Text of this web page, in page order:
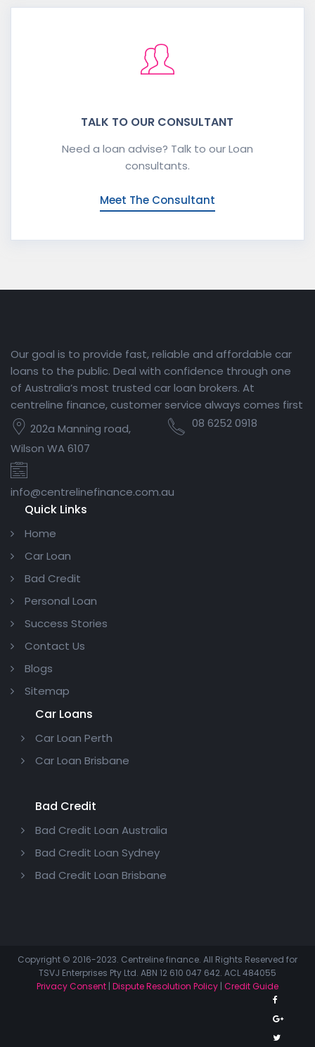
TALK TO OUR CONSULTANT
Need a loan advise? Talk to our Loan
consultants.
Meet The Consultant
Our goal is to provide fast, reliable and affordable car
loans to the public. Deal with confidence through one
of Australia’s most trusted car loan brokers. At
centreline finance, customer service always comes first
202a Manning road,
Wilson WA 6107
08 6252 0918
info@centrelinefinance.com.au
Quick Links
Home
Car Loan
Bad Credit
Personal Loan
Success Stories
Contact Us
Blogs
Sitemap
Car Loans
Car Loan Perth
Car Loan Brisbane
Bad Credit
Bad Credit Loan Australia
Bad Credit Loan Sydney
Bad Credit Loan Brisbane
Copyright © 2016-2023. Centreline finance. All Rights Reserved for
TSVJ Enterprises Pty Ltd. ABN 12 610 047 642. ACL 484055
Privacy Consent | Dispute Resolution Policy | Credit Guide